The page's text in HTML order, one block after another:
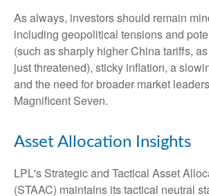
As always, investors should remain
including geopolitical tensions and
(such as sharply higher China tariffs,
just threatened), sticky inflation, a
and the need for broader market
Magnificent Seven.
Asset Allocation Insights
LPL's Strategic and Tactical Asset
(STAAC) maintains its tactical neutral